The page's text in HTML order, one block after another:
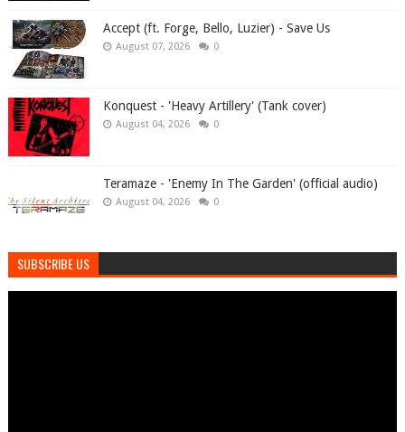
Accept (ft. Forge, Bello, Luzier) - Save Us
August 07, 2026 0
Konquest - 'Heavy Artillery' (Tank cover)
August 04, 2026 0
Teramaze - 'Enemy In The Garden' (official audio)
August 04, 2026 0
SUBSCRIBE US